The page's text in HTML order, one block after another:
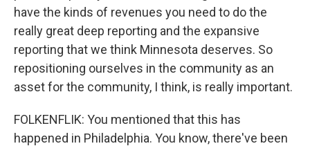
have the kinds of revenues you need to do the
really great deep reporting and the expansive
reporting that we think Minnesota deserves. So
repositioning ourselves in the community as an
asset for the community, I think, is really important.
FOLKENFLIK: You mentioned that this has
happened in Philadelphia. You know, there've been